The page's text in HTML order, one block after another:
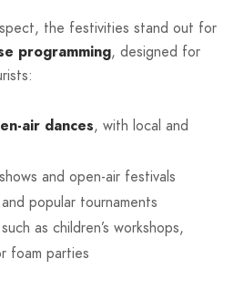
the festivities stand out for
programming, designed for
air dances, with local and
and open-air festivals
and popular tournaments
as children’s workshops,
foam parties